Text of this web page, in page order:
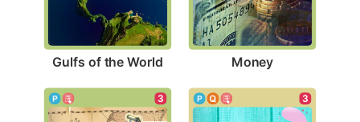
Gulfs of the World Money
3 3